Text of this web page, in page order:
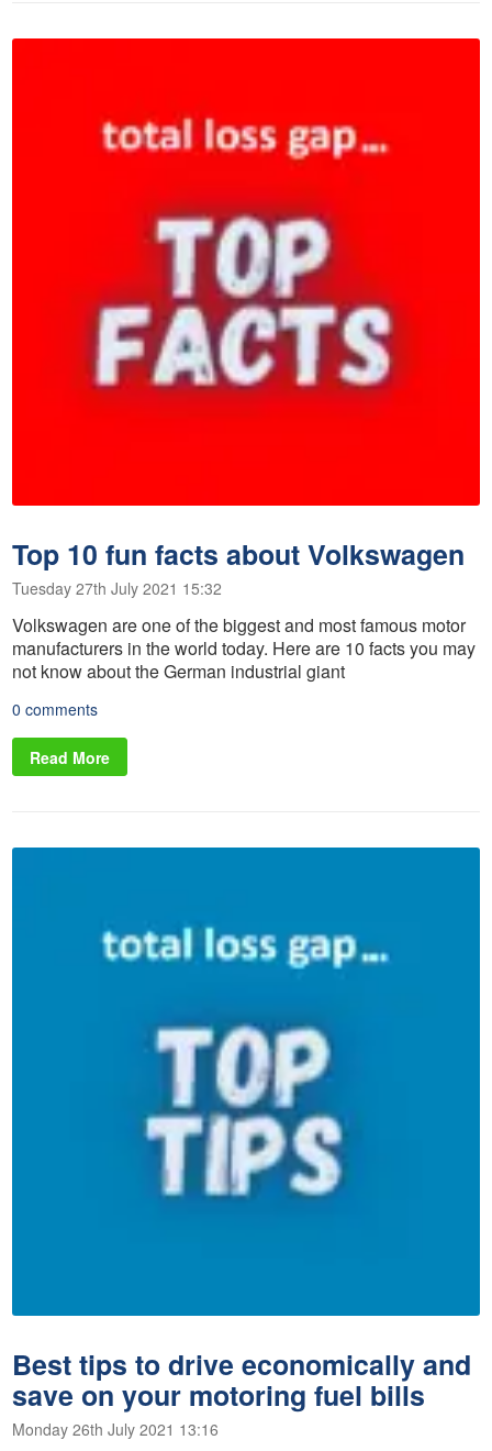
Top 10 fun facts about Volkswagen
Tuesday 27th July 2021 15:32
Volkswagen are one of the biggest and most famous motor
manufacturers in the world today. Here are 10 facts you may
not know about the German industrial giant
0 comments
Read More
Best tips to drive economically and
save on your motoring fuel bills
Monday 26th July 2021 13:16